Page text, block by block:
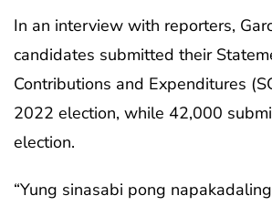
In an interview with reporters,
candidates submitted their
Contributions and Expenditures
2022 election, while 42,000
election.
“Yung sinasabi pong